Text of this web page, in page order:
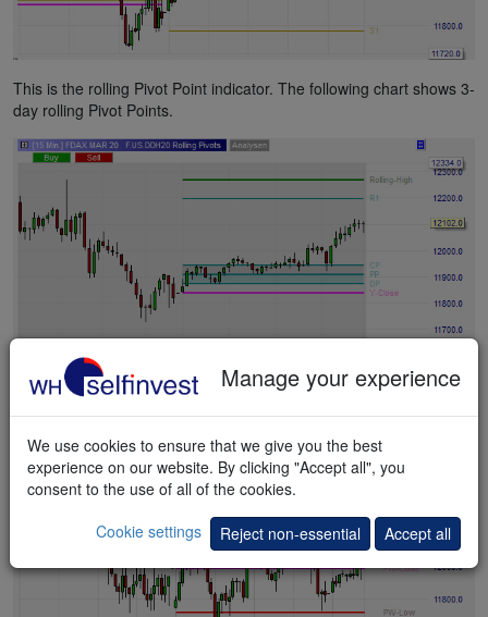
This is the rolling Pivot Point indicator. The following chart shows 3-
day rolling Pivot Points.
This is the weekly Pivot Point indicator.
Manage your experience
We use cookies to ensure that we give you the best
experience on our website. By clicking "Accept all", you
consent to the use of all of the cookies.
Cookie settings
Reject non-essential Accept all